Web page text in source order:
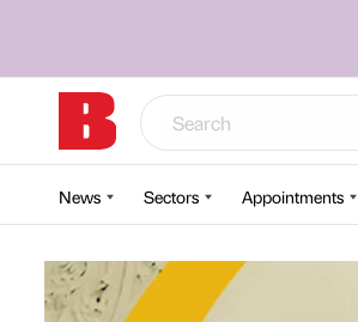
News Sectors Appointments